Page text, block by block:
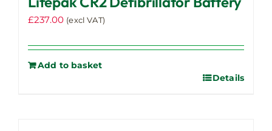
£237.00 (excl VAT)
Add to basket
Details